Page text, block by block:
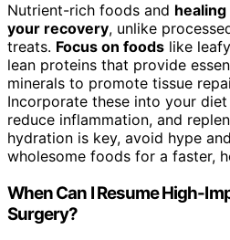
Nutrient-rich foods and
your recovery, unlike
treats. Focus on foods like
lean proteins that provide
minerals to promote tissue
Incorporate these into your
reduce inflammation, and
hydration is key, avoid hype
wholesome foods for a faster,
When Can I Resume High-
Surgery?